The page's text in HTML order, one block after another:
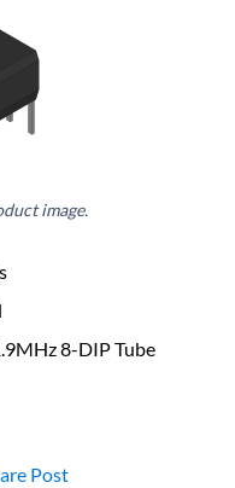
image.
8-DIP Tube
Post